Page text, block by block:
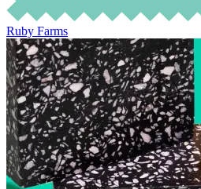
Ruby Farms